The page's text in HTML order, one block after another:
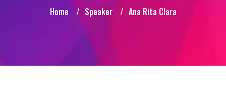
Home / Speaker / Ana Rita Clara